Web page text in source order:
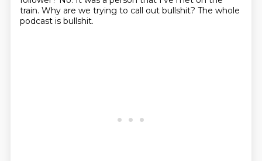
train. Why are we trying to call out bullshit? The whole
podcast is bullshit.